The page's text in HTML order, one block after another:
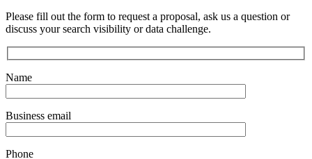
Please fill out the form to request a proposal, ask us a question or
discuss your search visibility or data challenge.
Name
Business email
Phone